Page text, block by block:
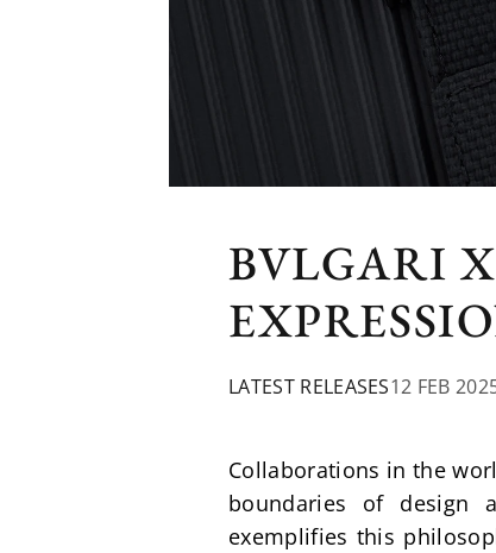
BVLGARI
LATEST RELEASES12 FEB
Collaborations in the
boundaries of design
exemplifies this